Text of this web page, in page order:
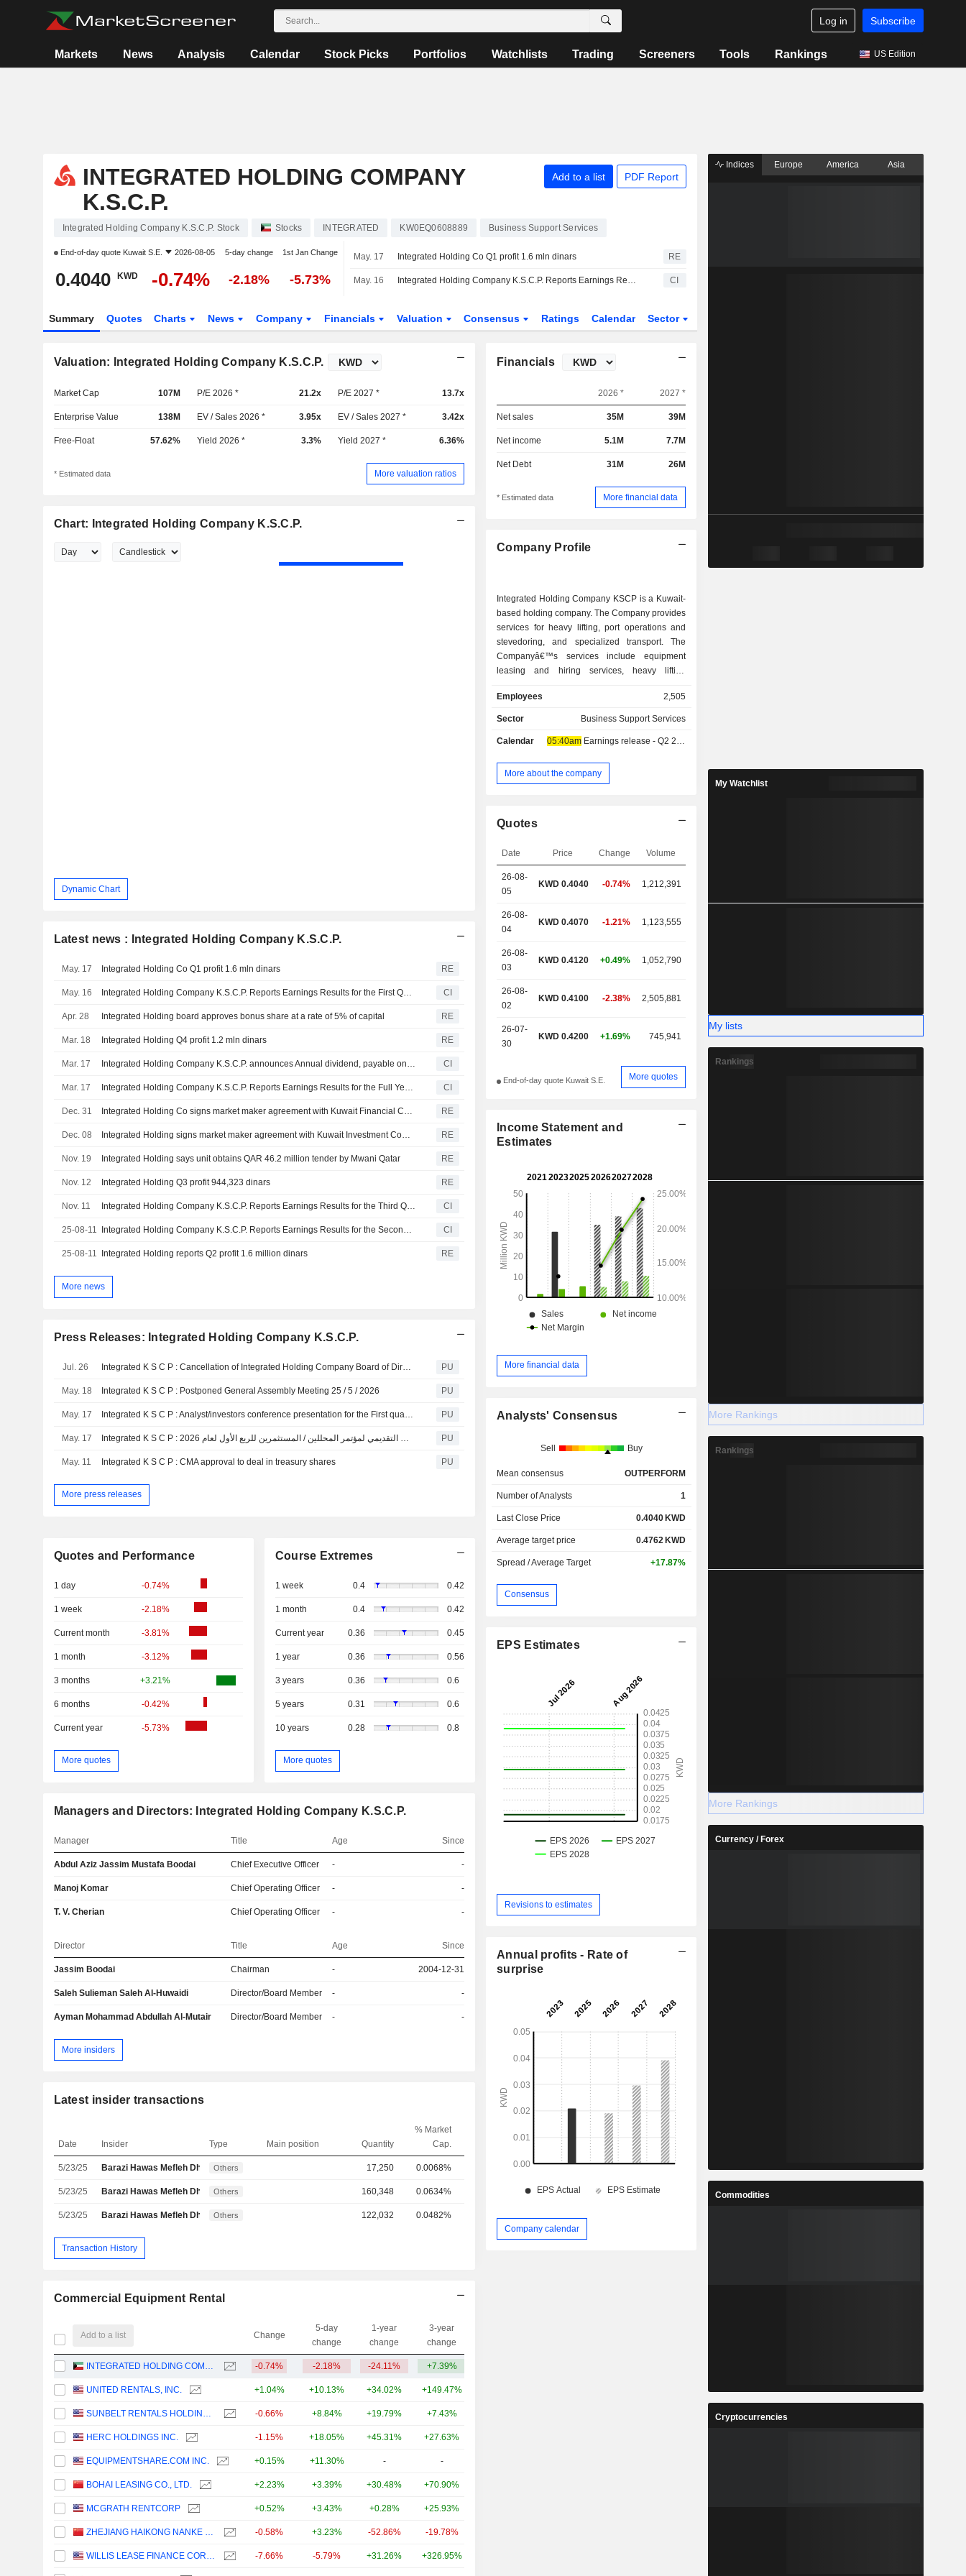
Log in Subscribe
Markets News Analysis Calendar Stock Picks Portfolios Watchlists Trading Screeners Tools Rankings US Edition
INTEGRATED HOLDING COMPANY
K.S.C.P.
Add to a list PDF Report
Integrated Holding Company K.S.C.P. Stock Stocks INTEGRATED KW0EQ0608889 Business Support Services
End-of-day quote Kuwait S.E. 2026-08-05 5-day change 1st Jan Change
0.4040 KWD -0.74% -2.18% -5.73%
May. 17 Integrated Holding Co Q1 profit 1.6 mln dinars RE
May. 16 Integrated Holding Company K.S.C.P. Reports Earnings Results for the First Quarter Ended March 31, 2026 CI
Summary Quotes Charts News Company Financials Valuation Consensus Ratings Calendar Sector
Valuation: Integrated Holding Company K.S.C.P.
Market Cap 107M P/E 2026 * 21.2x P/E 2027 * 13.7x
Enterprise Value 138M EV / Sales 2026 * 3.95x EV / Sales 2027 * 3.42x
Free-Float 57.62% Yield 2026 * 3.3% Yield 2027 * 6.36%
* Estimated data More valuation ratios
Chart: Integrated Holding Company K.S.C.P.
Dynamic Chart
Latest news : Integrated Holding Company K.S.C.P.
May. 17 Integrated Holding Co Q1 profit 1.6 mln dinars RE
May. 16 Integrated Holding Company K.S.C.P. Reports Earnings Results for the First Quarter Ended March 31, 2026 CI
Apr. 28 Integrated Holding board approves bonus share at a rate of 5% of capital RE
Mar. 18 Integrated Holding Q4 profit 1.2 mln dinars RE
Mar. 17 Integrated Holding Company K.S.C.P. announces Annual dividend, payable on July 02, 2026 CI
Mar. 17 Integrated Holding Company K.S.C.P. Reports Earnings Results for the Full Year Ended December 31, 2025 CI
Dec. 31 Integrated Holding Co signs market maker agreement with Kuwait Financial Centre RE
Dec. 08 Integrated Holding signs market maker agreement with Kuwait Investment Company RE
Nov. 19 Integrated Holding says unit obtains QAR 46.2 million tender by Mwani Qatar RE
Nov. 12 Integrated Holding Q3 profit 944,323 dinars RE
Nov. 11 Integrated Holding Company K.S.C.P. Reports Earnings Results for the Third Quarter and Nine Months Ended September 30, 2025 CI
25-08-11 Integrated Holding Company K.S.C.P. Reports Earnings Results for the Second Quarter and Six Months Ended June 30, 2025 CI
25-08-11 Integrated Holding reports Q2 profit 1.6 million dinars RE
More news
Press Releases: Integrated Holding Company K.S.C.P.
Jul. 26 PU
May. 18 Integrated K S C P : Postponed General Assembly Meeting 25 / 5 / 2026 PU
May. 17 PU
May. 17 PU
May. 11 Integrated K S C P : CMA approval to deal in treasury shares PU
More press releases
Quotes and Performance
1 day -0.74%
1 week -2.18%
Current month -3.81%
1 month -3.12%
3 months +3.21%
6 months -0.42%
Current year -5.73%
More quotes
Course Extremes
1 week 0.4 0.42
1 month 0.4 0.42
Current year 0.36 0.45
1 year 0.36 0.56
3 years 0.36 0.6
5 years 0.31 0.6
10 years 0.28 0.8
More quotes
Managers and Directors: Integrated Holding Company K.S.C.P.
Manager Title Age Since
Abdul Aziz Jassim Mustafa Boodai Chief Executive Officer - -
Manoj Komar Chief Operating Officer - -
T. V. Cherian Chief Operating Officer - -
Director Title Age Since
Jassim Boodai Chairman - 2004-12-31
Saleh Sulieman Saleh Al-Huwaidi Director/Board Member - -
Ayman Mohammad Abdullah Al-Mutair Director/Board Member - -
More insiders
Latest insider transactions
Date Insider Type Main position Quantity
% Market
Cap.
5/23/25 Barazi Hawas Mefleh Dhahi Alhawas Al
Others 17,250 0.0068%
5/23/25 Barazi Hawas Mefleh Dhahi Alhawas Al
Others 160,348 0.0634%
5/23/25 Barazi Hawas Mefleh Dhahi Alhawas Al
Others 122,032 0.0482%
Transaction History
Commercial Equipment Rental
Add to a list Change
5-day
change
1-year
change
3-year
change
INTEGRATED HOLDING COMPANY K.S.C.P. -0.74% -2.18% -24.11% +7.39%
UNITED RENTALS, INC. +1.04% +10.13% +34.02% +149.47%
SUNBELT RENTALS HOLDINGS, INC. -0.66% +8.84% +19.79% +7.43%
HERC HOLDINGS INC. -1.15% +18.05% +45.31% +27.63%
EQUIPMENTSHARE.COM INC. +0.15% +11.30% - -
BOHAI LEASING CO., LTD. +2.23% +3.39% +30.48% +70.90%
MCGRATH RENTCORP +0.52% +3.43% +0.28% +25.93%
ZHEJIANG HAIKONG NANKE HUATIE DIGITAL INTELLIGENCE AND TECHNOLOGY CO., LTD. -0.58% +3.23% -52.86% -19.78%
WILLIS LEASE FINANCE CORPORATION -7.66% -5.79% +31.26% +326.95%
Financials
2026 * 2027 *
Net sales 35M 39M
Net income 5.1M 7.7M
Net Debt 31M 26M
* Estimated data More financial data
Company Profile
Integrated Holding Company KSCP is a Kuwait-
based holding company. The Company provides
services for heavy lifting, port operations and
stevedoring, and specialized transport. The
Companyâ€™s services include equipment
leasing and hiring services, heavy lifting
lift services (gantry system), jacking and
skidding, earth moving, industrial equipment
power rentals, shutdown management services,
Companyâ€™s subsidiaries include Integrated
Logistics Company K.S.C. (Closed), Integrated
Company K.S.C. (Closed), Integrated Equipment
Company S.P.C., among others.
Employees 2,505
Sector Business Support Services
Calendar 05:40amEarnings release - Q2 2026
More about the company
Quotes
Date Price Change Volume
26-08-
05
KWD 0.4040 -0.74% 1,212,391
26-08-
04
KWD 0.4070 -1.21% 1,123,555
26-08-
03
KWD 0.4120 +0.49% 1,052,790
26-08-
02
KWD 0.4100 -2.38% 2,505,881
26-07-
30
KWD 0.4200 +1.69% 745,941
End-of-day quote Kuwait S.E. More quotes
Income Statement and
Estimates
More financial data
Analysts' Consensus
Sell Buy
Mean consensus OUTPERFORM
Number of Analysts 1
Last Close Price 0.4040KWD
Average target price 0.4762 KWD
Spread / Average Target +17.87%
Consensus
EPS Estimates
Revisions to estimates
Annual profits - Rate of
surprise
Company calendar
Indices Europe America Asia
My Watchlist
My lists
Rankings
More Rankings
Rankings
More Rankings
Currency / Forex
Commodities
Cryptocurrencies